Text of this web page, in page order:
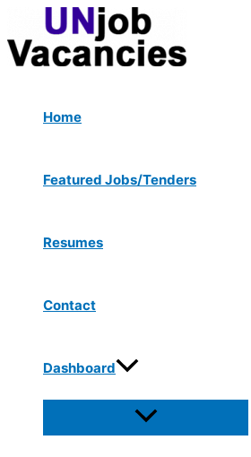
content
Home
Featured Jobs/Tenders
Resumes
Contact
Dashboard
Menu
Toggle
navigation
Type
here..
Name*
Email*
Website